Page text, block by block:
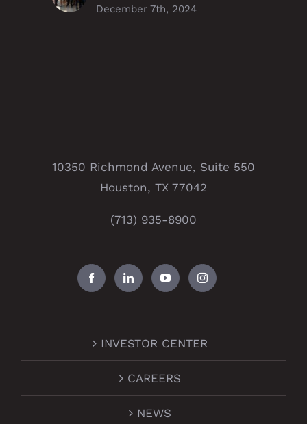
December 7th, 2024
10350 Richmond Avenue, Suite 550
Houston, TX 77042
(713) 935-8900
INVESTOR CENTER
CAREERS
NEWS